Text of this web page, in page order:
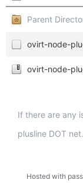
Parent
ovirt-node-
ovirt-node-
If there are any
plusline DOT net.
Hosted with